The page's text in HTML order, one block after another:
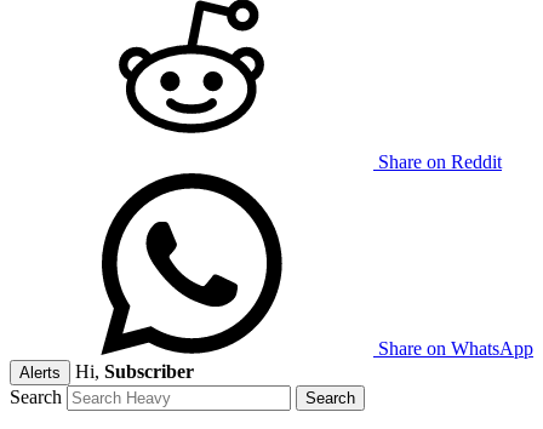
Share on Reddit
Share on WhatsApp
Alerts Hi, Subscriber
Search